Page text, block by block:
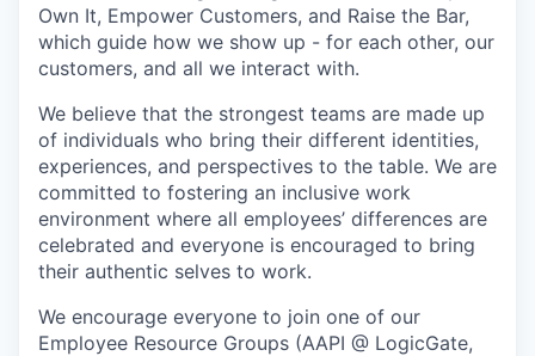
Own It, Empower Customers, and Raise the Bar,
which guide how we show up - for each other, our
customers, and all we interact with.
We believe that the strongest teams are made up
of individuals who bring their different identities,
experiences, and perspectives to the table. We are
committed to fostering an inclusive work
environment where all employees’ differences are
celebrated and everyone is encouraged to bring
their authentic selves to work.
We encourage everyone to join one of our
Employee Resource Groups (AAPI @ LogicGate,